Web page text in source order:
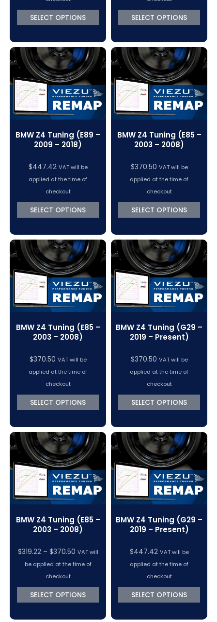
SELECT OPTIONS
through
$447.42
SELECT OPTIONS
BMW Z4 Tuning (E89 –
2009 – 2018)
$447.42 VAT will be
applied at the time of
checkout
SELECT OPTIONS
BMW Z4 Tuning (E85 –
2003 – 2008)
$370.50 VAT will be
applied at the time of
checkout
SELECT OPTIONS
BMW Z4 Tuning (E85 –
2003 – 2008)
$370.50 VAT will be
applied at the time of
checkout
SELECT OPTIONS
BMW Z4 Tuning (G29 –
2019 – Present)
$370.50 VAT will be
applied at the time of
checkout
SELECT OPTIONS
BMW Z4 Tuning (E85 –
2003 – 2008)
$319.22 – $370.50Price
range:
through
$370.50
VAT will
be applied at the time of
checkout
SELECT OPTIONS
BMW Z4 Tuning (G29 –
2019 – Present)
$447.42 VAT will be
applied at the time of
checkout
SELECT OPTIONS